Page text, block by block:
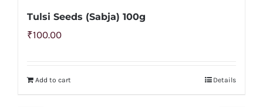
Tulsi Seeds (Sabja) 100g
₹100.00
Add to cart Details